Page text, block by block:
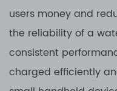
users money and
the reliability of a
consistent
charged efficiently